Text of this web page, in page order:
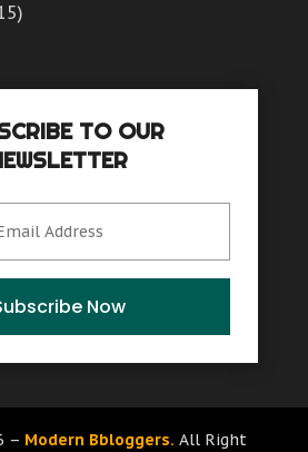
(4)
(7)
(15)
(12)
(9)
TO OUR
Now
– Modern Bbloggers. All Right